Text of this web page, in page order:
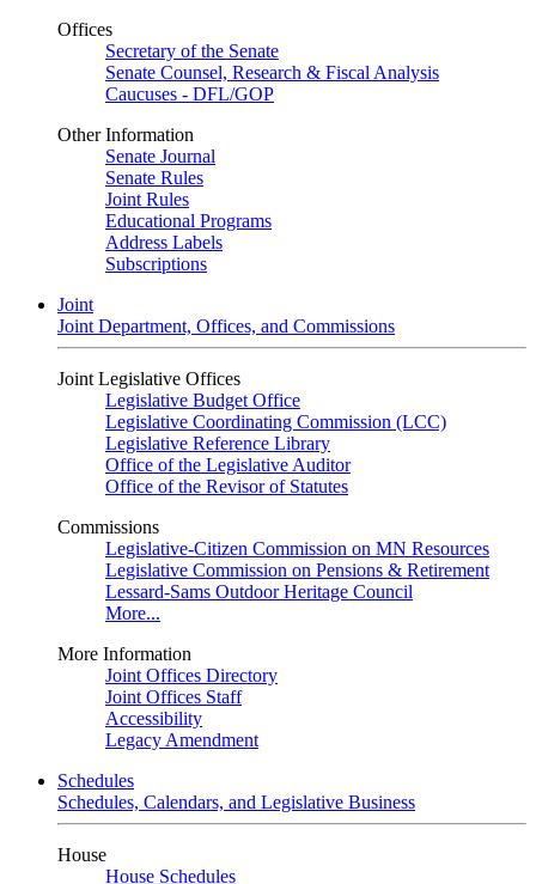
Offices
Secretary of the Senate
Senate Counsel, Research & Fiscal Analysis
Caucuses - DFL/GOP
Other Information
Senate Journal
Senate Rules
Joint Rules
Educational Programs
Address Labels
Subscriptions
Joint
Joint Department, Offices, and Commissions
Joint Legislative Offices
Legislative Budget Office
Legislative Coordinating Commission (LCC)
Legislative Reference Library
Office of the Legislative Auditor
Office of the Revisor of Statutes
Commissions
Legislative-Citizen Commission on MN Resources
Legislative Commission on Pensions & Retirement
Lessard-Sams Outdoor Heritage Council
More...
More Information
Joint Offices Directory
Joint Offices Staff
Accessibility
Legacy Amendment
Schedules
Schedules, Calendars, and Legislative Business
House
House Schedules